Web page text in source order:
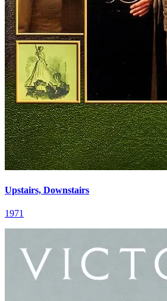
Upstairs, Downstairs
1971